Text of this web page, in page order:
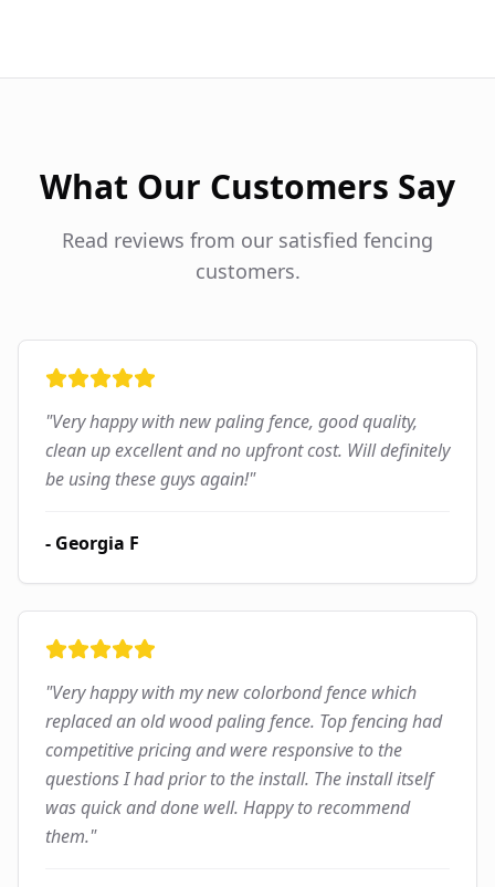
What Our Customers Say
Read reviews from our satisfied fencing
customers.
"Very happy with new paling fence, good quality,
clean up excellent and no upfront cost. Will definitely
be using these guys again!"
- Georgia F
"Very happy with my new colorbond fence which
replaced an old wood paling fence. Top fencing had
competitive pricing and were responsive to the
questions I had prior to the install. The install itself
was quick and done well. Happy to recommend
them."